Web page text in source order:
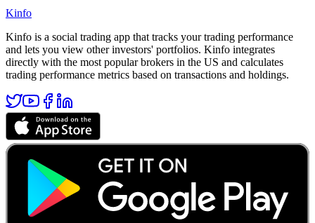
Kinfo
Kinfo is a social trading app that tracks your trading performance
and lets you view other investors' portfolios. Kinfo integrates
directly with the most popular brokers in the US and calculates
trading performance metrics based on transactions and holdings.